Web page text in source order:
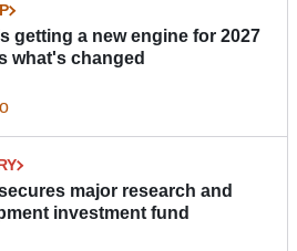
getting a new engine for 2027
what's changed
major research and
investment fund